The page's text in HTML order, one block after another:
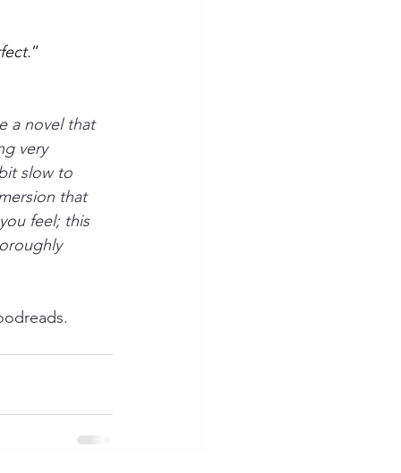
”
a novel that
very
slow to
that
feel; this